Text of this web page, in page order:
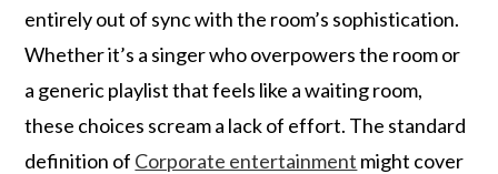
entirely out of sync with the room’s sophistication.
Whether it’s a singer who overpowers the room or
a generic playlist that feels like a waiting room,
these choices scream a lack of effort. The standard
definition of Corporate entertainment might cover